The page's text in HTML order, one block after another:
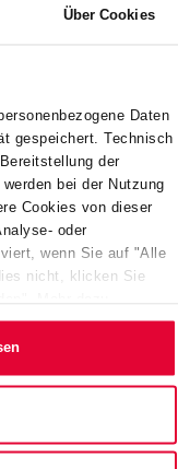
Über Cookies
Daten
gespeichert. Technisch
der
bei der Nutzung
Cookies von dieser
oder
wenn Sie auf "Alle
nicht, klicken Sie
zu
ENBW